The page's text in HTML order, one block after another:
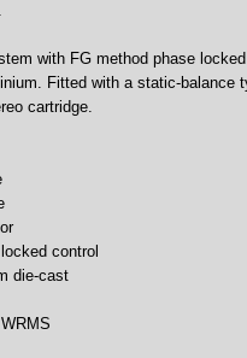
with FG method phase
Fitted with a static-balance
cartridge.
control
die-cast